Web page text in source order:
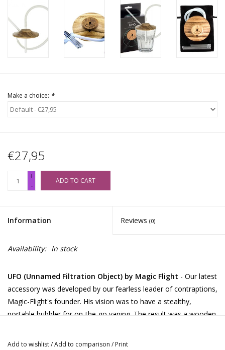
Make a choice: *
€27,95
+
-
ADD TO CART
Information Reviews (0)
Availability: In stock
UFO (Unnamed Filtration Object) by Magic Flight - Our latest
accessory was developed by our fearless leader of contraptions,
Magic-Flight's founder. His vision was to have a stealthy,
portable bubbler for on-the-go vaping. The result was a wooden
invention, we became quite amused with how it closely
Add to wishlist/Add to comparison / Print